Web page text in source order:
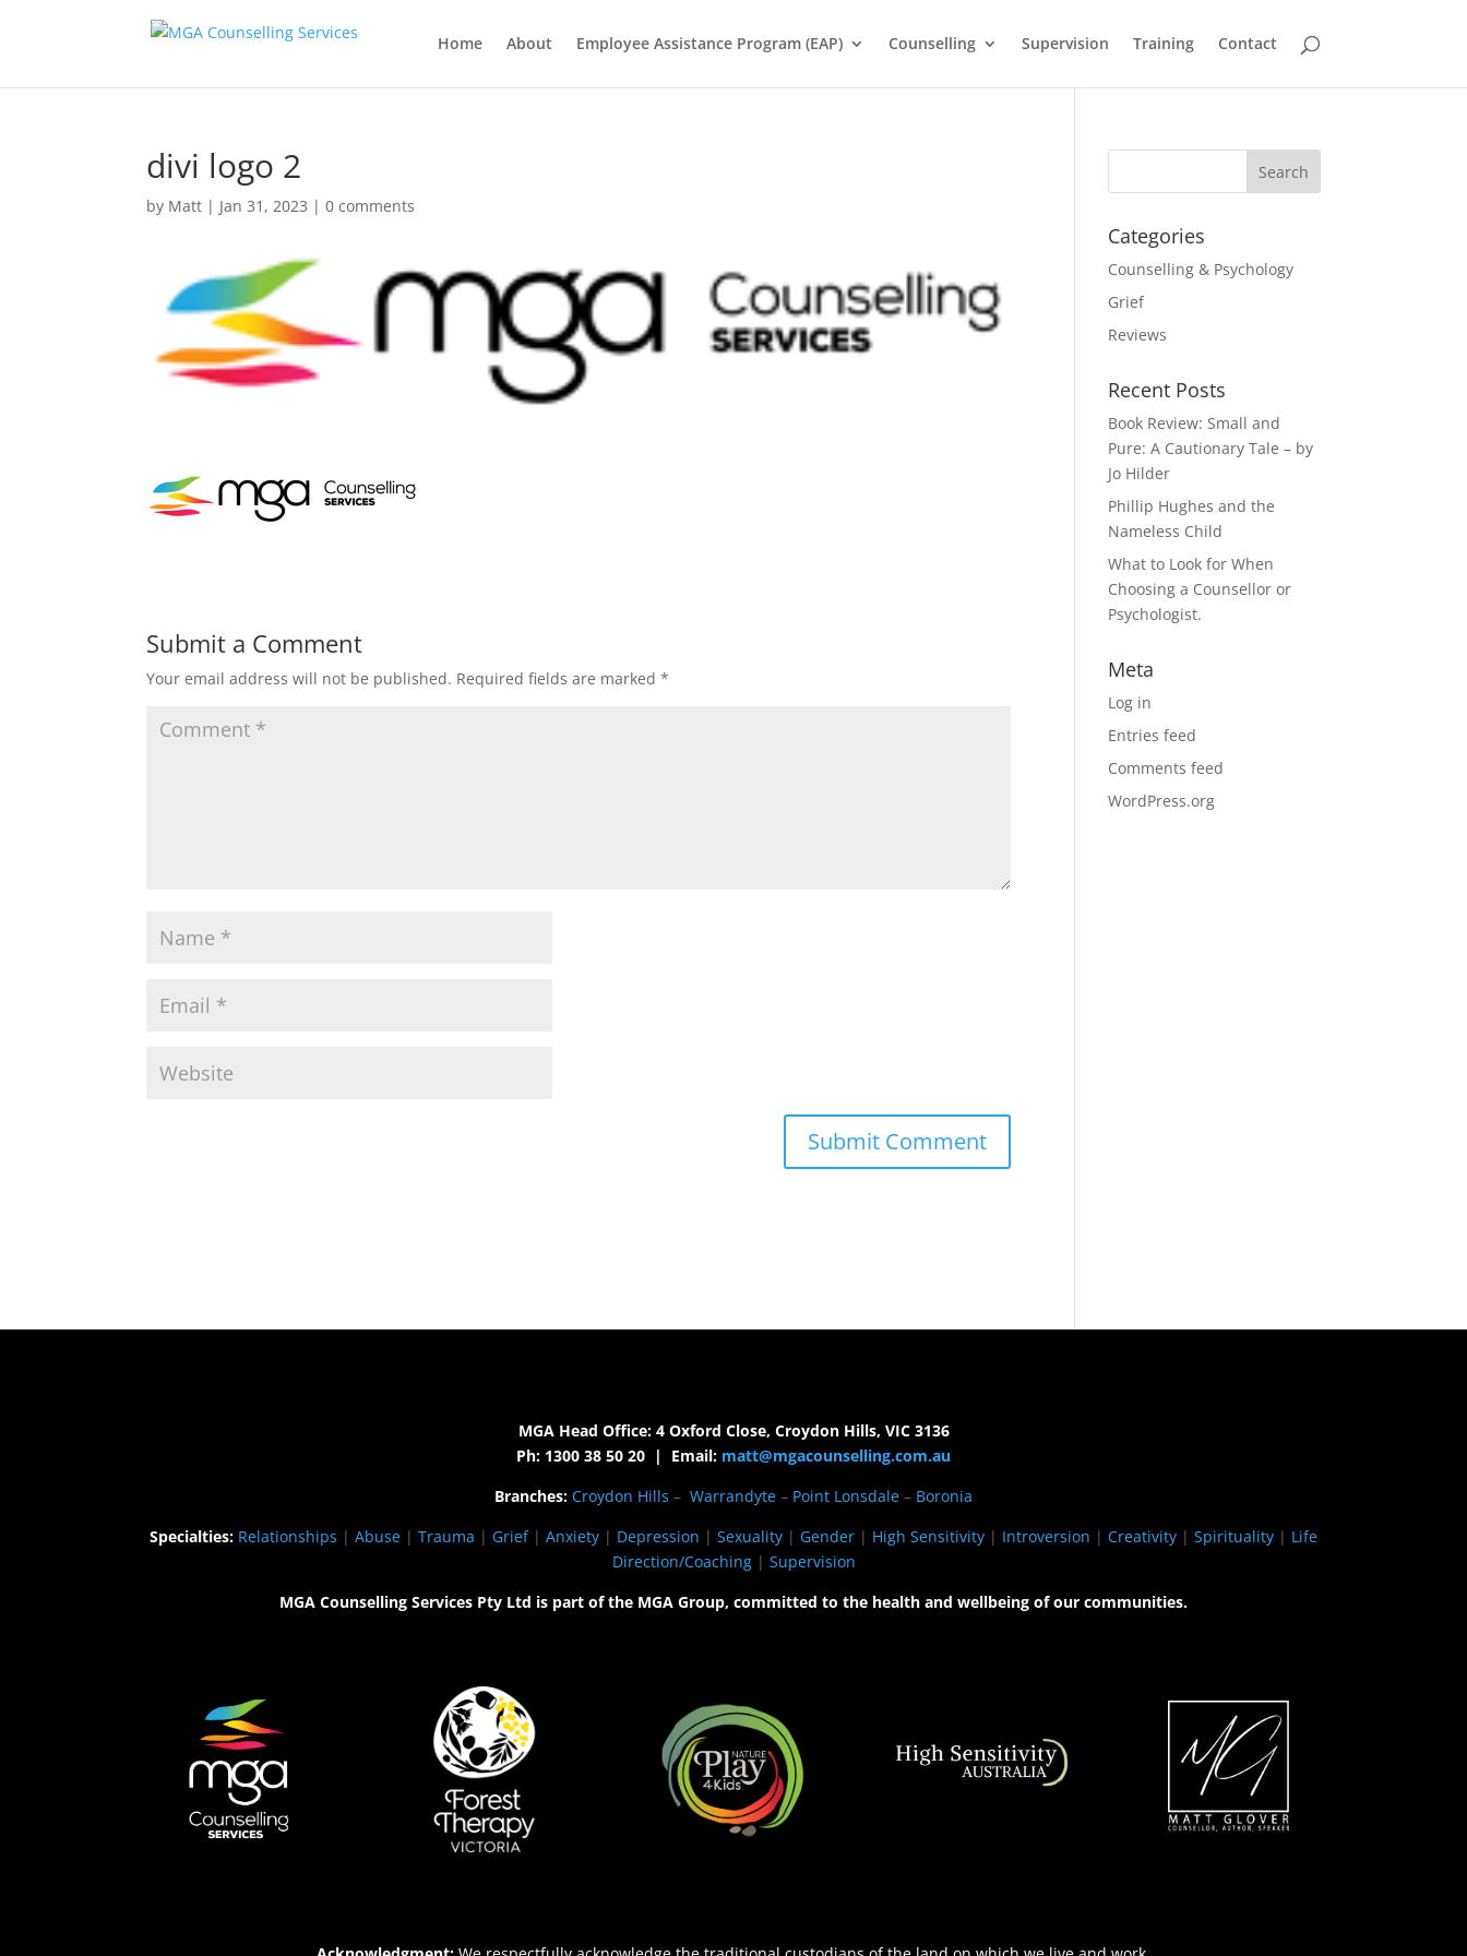
Home About Employee Assistance Program (EAP) Counselling Supervision Training Contact
divi logo 2
by Matt | Jan 31, 2023 |0 comments
Submit a Comment
Your email address will not be published. Required fields are marked*
Categories
Counselling & Psychology
Grief
Reviews
Recent Posts
Book Review: Small and
Pure: A Cautionary Tale – by
Jo Hilder
Phillip Hughes and the
Nameless Child
What to Look for When
Choosing a Counsellor or
Psychologist.
Meta
Log in
Entries feed
Comments feed
WordPress.org
MGA Head Office: 4 Oxford Close, Croydon Hills, VIC 3136
Ph: 1300 38 50 20 | Email: matt@mgacounselling.com.au
Branches: Croydon Hills – Warrandyte – Point Lonsdale – Boronia
Specialties: Relationships | Abuse | Trauma | Grief| Anxiety | Depression | Sexuality | Gender | High Sensitivity | Introversion | Creativity | Spirituality | Life
Direction/Coaching| Supervision
MGA Counselling Services Pty Ltd is part of the MGA Group, committed to the health and wellbeing of our communities.